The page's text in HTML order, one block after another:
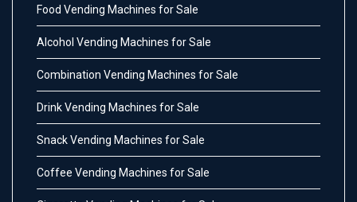
Food Vending Machines for Sale
Alcohol Vending Machines for Sale
Combination Vending Machines for Sale
Drink Vending Machines for Sale
Snack Vending Machines for Sale
Coffee Vending Machines for Sale